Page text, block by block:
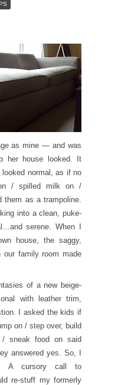
as mine — and was
her house looked. It
normal, as if no
/ spilled milk on /
them as a trampoline.
into a clean, puke-
serene. When I
house, the saggy,
family room made
of a new beige-
with leather trim,
I asked the kids if
on / step over, build
sneak food on said
answered yes. So, I
A cursory call to
re-stuff my formerly